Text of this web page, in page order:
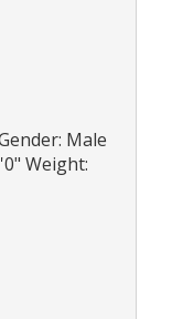
Male
Weight: